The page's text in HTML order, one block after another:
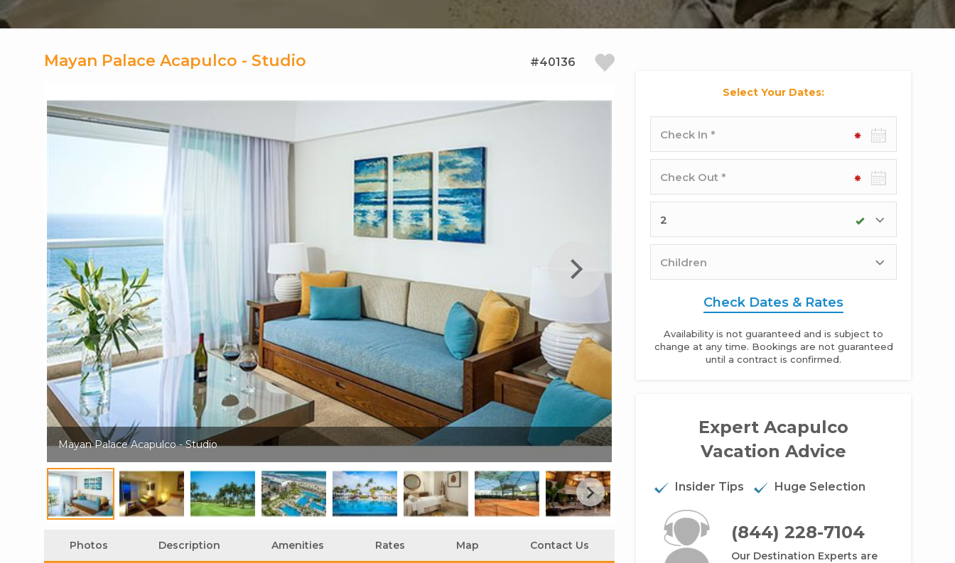
Mayan Palace Acapulco - Studio #40136
Mayan Palace Acapulco - Studio Mayan Palace Acapulco - Studio
Photos Description Amenities Rates Map Contact Us
Select Your Dates:
date
out
date
Check Dates & Rates
Availability is not guaranteed and is subject to
change at any time. Bookings are not guaranteed
until a contract is confirmed.
Expert Acapulco
Vacation Advice
Insider Tips Huge Selection
(844) 228-7104
Our Destination Experts are